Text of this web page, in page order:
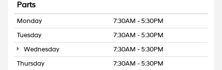
Parts
Monday
7:30AM - 5:30PM
Tuesday
7:30AM - 5:30PM
Wednesday
7:30AM - 5:30PM
Thursday
7:30AM - 5:30PM